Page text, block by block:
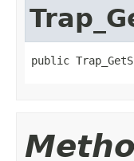
public